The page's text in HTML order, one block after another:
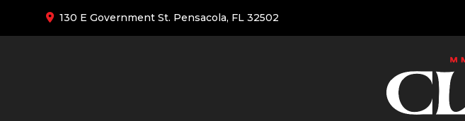
130 E Government St. Pensacola, FL 32502